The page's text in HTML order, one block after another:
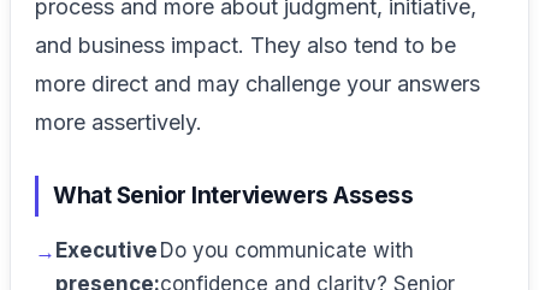
process and more about judgment, initiative,
and business impact. They also tend to be
more direct and may challenge your answers
more assertively.
What Senior Interviewers Assess
Executive
presence:
Do you communicate with
confidence and clarity? Senior